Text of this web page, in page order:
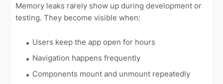
Memory leaks rarely show up during development or
testing. They become visible when:
Users keep the app open for hours
Navigation happens frequently
Components mount and unmount repeatedly